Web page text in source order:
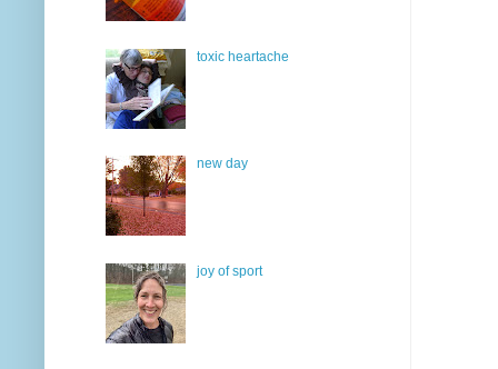
toxic heartache
new day
joy of sport